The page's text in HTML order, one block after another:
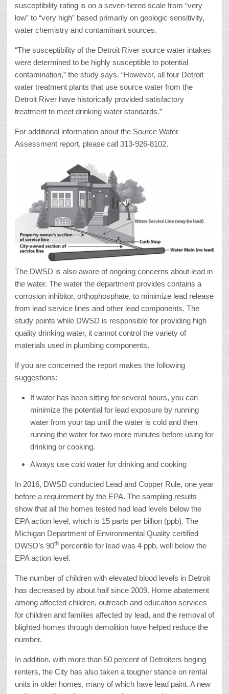
susceptibility rating is on a seven-tiered scale from “very
low” to “very high” based primarily on geologic sensitivity,
water chemistry and contaminant sources.
“The susceptibility of the Detroit River source water intakes
were determined to be highly susceptible to potential
contamination,” the study says. “However, all four Detroit
water treatment plants that use source water from the
Detroit River have historically provided satisfactory
treatment to meet drinking water standards.”
For additional information about the Source Water
Assessment report, please call 313-926-8102.
The DWSD is also aware of ongoing concerns about lead in
the water. The water the department provides contains a
corrosion inhibitor, orthophosphate, to minimize lead release
from lead service lines and other lead components. The
study points while DWSD is responsible for providing high
quality drinking water, it cannot control the variety of
materials used in plumbing components.
If you are concerned the report makes the following
suggestions:
If water has been sitting for several hours, you can
minimize the potential for lead exposure by running
water from your tap until the water is cold and then
running the water for two more minutes before using for
drinking or cooking.
Always use cold water for drinking and cooking
In 2016, DWSD conducted Lead and Copper Rule, one year
before a requirement by the EPA. The sampling results
show that all the homes tested had lead levels below the
EPA action level, which is 15 parts per billion (ppb). The
Michigan Department of Environmental Quality certified
DWSD’s 90th percentile for lead was 4 ppb, well below the
EPA action level.
The number of children with elevated blood levels in Detroit
has decreased by about half since 2009. Home abatement
among affected children, outreach and education services
for children and families affected by lead, and the removal of
blighted homes through demolition have helped reduce the
number.
In addition, with more than 50 percent of Detroiters beging
renters, the City has also taken a tougher stance on rental
units in older homes, many of which have lead paint. A new